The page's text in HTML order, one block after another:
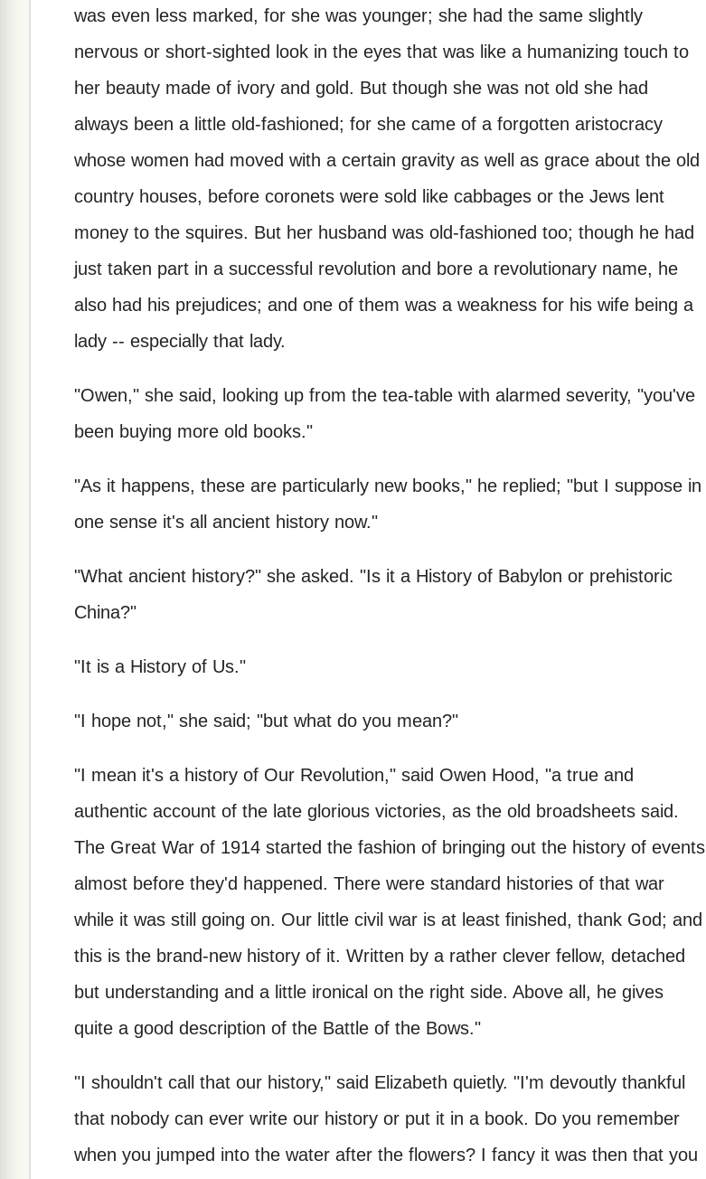
was even less marked, for she was younger; she had the same slightly
nervous or short-sighted look in the eyes that was like a humanizing touch to
her beauty made of ivory and gold. But though she was not old she had
always been a little old-fashioned; for she came of a forgotten aristocracy
whose women had moved with a certain gravity as well as grace about the old
country houses, before coronets were sold like cabbages or the Jews lent
money to the squires. But her husband was old-fashioned too; though he had
just taken part in a successful revolution and bore a revolutionary name, he
also had his prejudices; and one of them was a weakness for his wife being a
lady -- especially that lady.
"Owen," she said, looking up from the tea-table with alarmed severity, "you've
been buying more old books."
"As it happens, these are particularly new books," he replied; "but I suppose in
one sense it's all ancient history now."
"What ancient history?" she asked. "Is it a History of Babylon or prehistoric
China?"
"It is a History of Us."
"I hope not," she said; "but what do you mean?"
"I mean it's a history of Our Revolution," said Owen Hood, "a true and
authentic account of the late glorious victories, as the old broadsheets said.
The Great War of 1914 started the fashion of bringing out the history of events
almost before they'd happened. There were standard histories of that war
while it was still going on. Our little civil war is at least finished, thank God; and
this is the brand-new history of it. Written by a rather clever fellow, detached
but understanding and a little ironical on the right side. Above all, he gives
quite a good description of the Battle of the Bows."
"I shouldn't call that our history," said Elizabeth quietly. "I'm devoutly thankful
that nobody can ever write our history or put it in a book. Do you remember
when you jumped into the water after the flowers? I fancy it was then that you